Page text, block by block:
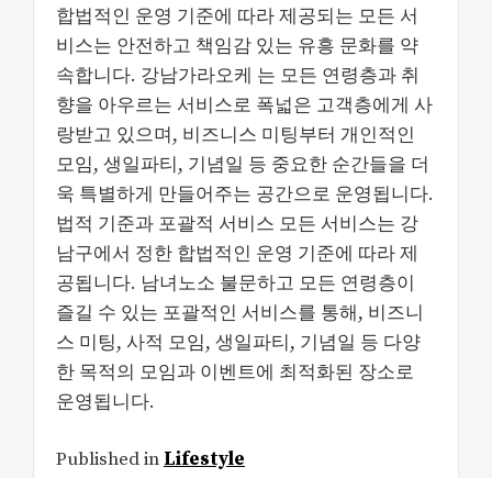
합법적인 운영 기준에 따라 제공되는 모든 서
비스는 안전하고 책임감 있는 유흥 문화를 약
속합니다. 강남가라오케 는 모든 연령층과 취
향을 아우르는 서비스로 폭넓은 고객층에게 사
랑받고 있으며, 비즈니스 미팅부터 개인적인
모임, 생일파티, 기념일 등 중요한 순간들을 더
욱 특별하게 만들어주는 공간으로 운영됩니다.
법적 기준과 포괄적 서비스 모든 서비스는 강
남구에서 정한 합법적인 운영 기준에 따라 제
공됩니다. 남녀노소 불문하고 모든 연령층이
즐길 수 있는 포괄적인 서비스를 통해, 비즈니
스 미팅, 사적 모임, 생일파티, 기념일 등 다양
한 목적의 모임과 이벤트에 최적화된 장소로
운영됩니다.
Published in Lifestyle